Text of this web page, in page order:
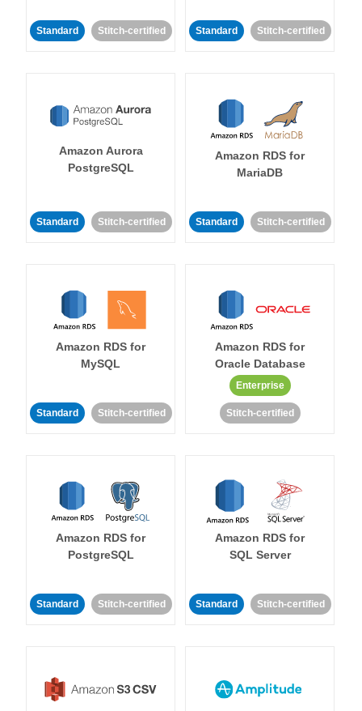
Standard Stitch-certified Standard Stitch-certified
Amazon Aurora
PostgreSQL
Standard Stitch-certified
Amazon RDS for
MariaDB
Standard Stitch-certified
Amazon RDS for
MySQL
Standard Stitch-certified
Amazon RDS for
Oracle Database
Enterprise
Stitch-certified
Amazon RDS for
PostgreSQL
Standard Stitch-certified
Amazon RDS for
SQL Server
Standard Stitch-certified